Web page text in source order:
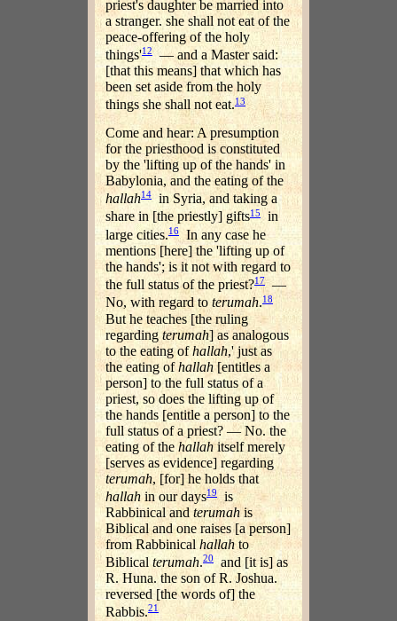
priest's daughter be married into
a stranger. she shall not eat of the
peace-offering of the holy
things'12— and a Master said:
[that this means] that which has
been set aside from the holy
things she shall not eat.13
Come and hear: A presumption
for the priesthood is constituted
by the 'lifting up of the hands' in
Babylonia, and the eating of the
hallah14
in Syria, and taking a
share in [the priestly] gifts15in
large cities.16In any case he
mentions [here] the 'lifting up of
the hands'; is it not with regard to
the full status of the priest?17—
No, with regard to terumah.18
But he teaches [the ruling
regardingterumah] as analogous
to the eating ofhallah,' just as
the eating ofhallah[entitles a
person] to the full status of a
priest, so does the lifting up of
the hands [entitle a person] to the
full status of a priest? — No. the
eating of the hallahitself merely
[serves as evidence] regarding
terumah, [for] he holds that
hallah in our days19is
Rabbinical and terumahis
Biblical and one raises [a person]
from Rabbinical hallahto
Biblical terumah.20and [it is] as
R. Huna. the son of R. Joshua.
reversed [the words of] the
Rabbis.21